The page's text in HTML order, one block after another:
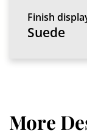
Finish
Suede
More